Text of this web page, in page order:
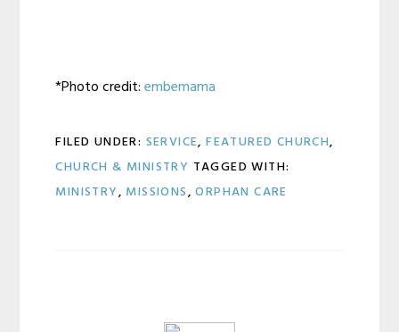
*Photo credit:embemama
FILED UNDER: SERVICE,FEATURED CHURCH,
CHURCH & MINISTRY TAGGED WITH:
MINISTRY, MISSIONS,ORPHAN CARE